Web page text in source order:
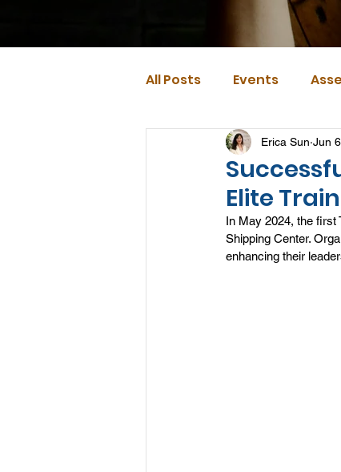
All Posts Events
Elite
Erica Sun Jun
In May 2024, the first
Shipping Center.
enhancing their